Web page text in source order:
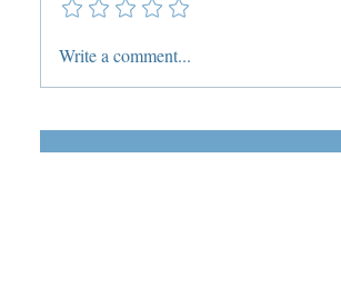
Write a comment...